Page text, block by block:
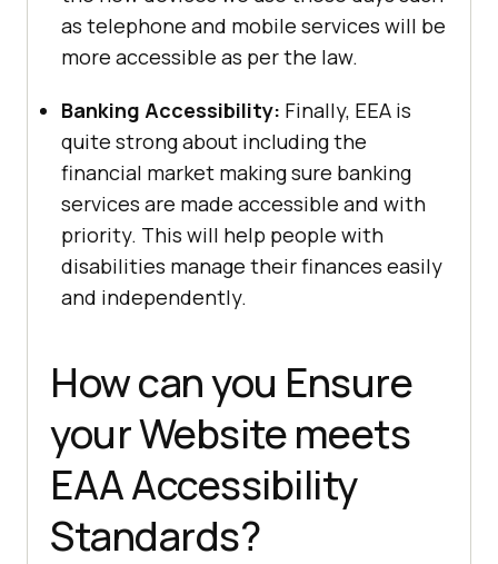
as telephone and mobile services will be
more accessible as per the law.
Banking Accessibility: Finally, EEA is
quite strong about including the
financial market making sure banking
services are made accessible and with
priority. This will help people with
disabilities manage their finances easily
and independently.
How can you Ensure
your Website meets
EAA Accessibility
Standards?